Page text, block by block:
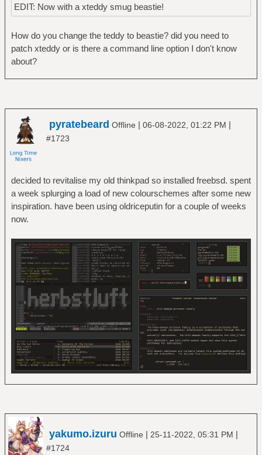
EDIT: Now with a xteddy smug beastie!
How do you change the teddy to beastie? did you need to
patch xteddy or is there a command line option I don't know
about?
pyratebeard Offline | 06-08-2022, 01:22 PM |
#1723
decided to revitalise my old thinkpad so installed freebsd. spent
a week splurging a load of new colourschemes after some new
inspiration. have been using oldriceputin for a couple of weeks
now.
yakumo.izuru Offline | 25-11-2022, 05:31 PM |
#1724